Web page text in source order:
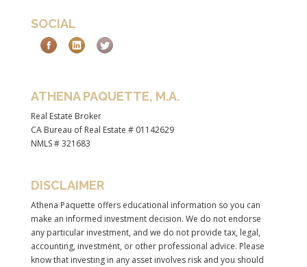
SOCIAL
ATHENA PAQUETTE, M.A.
Real Estate Broker
CA Bureau of Real Estate # 01142629
NMLS # 321683
DISCLAIMER
Athena Paquette offers educational information so you can
make an informed investment decision. We do not endorse
any particular investment, and we do not provide tax, legal,
accounting, investment, or other professional advice. Please
know that investing in any asset involves risk and you should